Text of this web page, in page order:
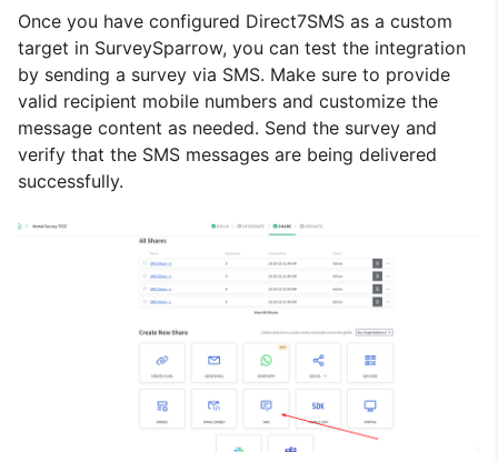
Once you have configured Direct7SMS as a custom
target in SurveySparrow, you can test the integration
by sending a survey via SMS. Make sure to provide
valid recipient mobile numbers and customize the
message content as needed. Send the survey and
verify that the SMS messages are being delivered
successfully.